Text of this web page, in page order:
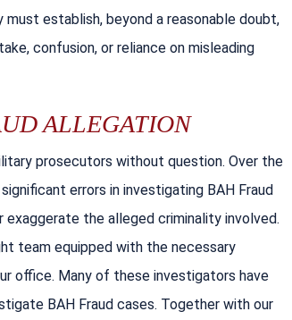
establish, beyond a reasonable doubt,
confusion, or reliance on misleading
ALLEGATION
prosecutors without question. Over the
errors in investigating BAH Fraud
the alleged criminality involved.
team equipped with the necessary
office. Many of these investigators have
BAH Fraud cases. Together with our